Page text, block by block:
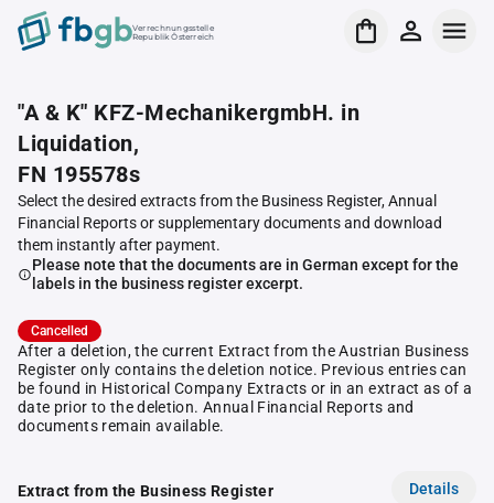
Verrechnungsstelle
Republik Österreich
"A & K" KFZ-MechanikergmbH. in
Liquidation,
FN 195578s
Select the desired extracts from the Business Register, Annual
Financial Reports or supplementary documents and download
them instantly after payment.
Please note that the documents are in German except for the
labels in the business register excerpt.
Cancelled
After a deletion, the current Extract from the Austrian Business
Register only contains the deletion notice. Previous entries can
be found in Historical Company Extracts or in an extract as of a
date prior to the deletion. Annual Financial Reports and
documents remain available.
Extract from the Business Register Details